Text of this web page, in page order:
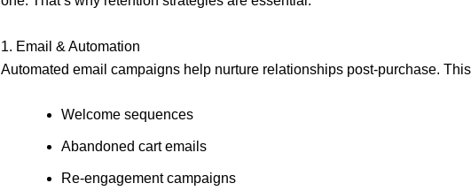
1. Email & Automation
Automated email campaigns help nurture relationships post-purchase.
Welcome sequences
Abandoned cart emails
Re-engagement campaigns